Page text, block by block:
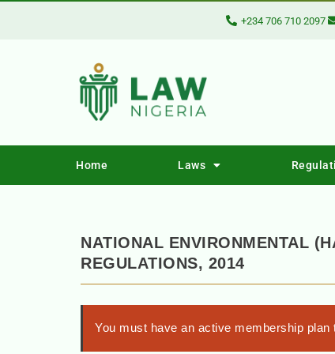
+234 706 710 2097
Home Laws
NATIONAL ENVIRONMENTAL
REGULATIONS, 2014
You must have an active membership plan